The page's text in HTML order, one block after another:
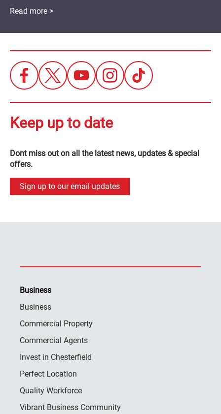
Read more >
Keep up to date
Dont miss out on all the latest news, updates & special
offers.
Sign up to our email updates
Business
Business
Commercial Property
Commercial Agents
Invest in Chesterfield
Perfect Location
Quality Workforce
Vibrant Business Community